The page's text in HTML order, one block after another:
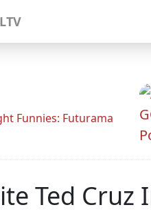
Funnies: Futurama
Ted Cruz